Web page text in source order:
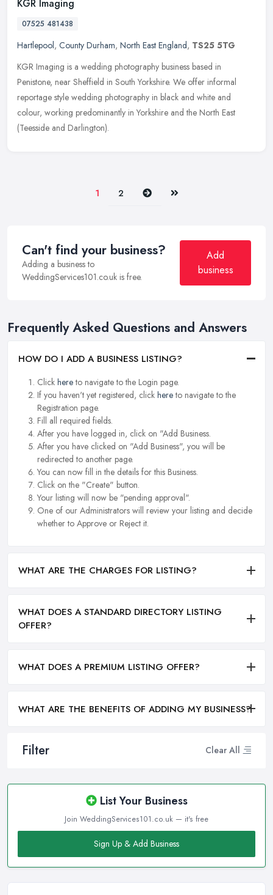
Filter Clear All
List Your Business
Join WeddingServices101.co.uk — it's free
Sign Up & Add Business
KGR Imaging
07525 481438
Hartlepool, County Durham, North East England, TS25 5TG
KGR Imaging is a wedding photography business based in
Penistone, near Sheffield in South Yorkshire. We offer informal
reportage style wedding photography in black and white and
colour, working predominantly in Yorkshire and the North East
(Teesside and Darlington).
1 2 Next Last
Can't find your business?
Adding a business to
WeddingServices101.co.uk is free.
Add
business
Frequently Asked Questions and Answers
HOW DO I ADD A BUSINESS LISTING?
Click hereto navigate to the Login page.
If you haven't yet registered, click hereto navigate to the
Registration page.
Fill all required fields.
After you have logged in, click on "Add Business.
After you have clicked on "Add Business", you will be
redirected to another page.
You can now fill in the details for this Business.
Click on the "Create" button.
Your listing will now be "pending approval".
One of our Administrators will review your listing and decide
whether to Approve or Reject it.
WHAT ARE THE CHARGES FOR LISTING?
WHAT DOES A STANDARD DIRECTORY LISTING
OFFER?
WHAT DOES A PREMIUM LISTING OFFER?
WHAT ARE THE BENEFITS OF ADDING MY BUSINESS?